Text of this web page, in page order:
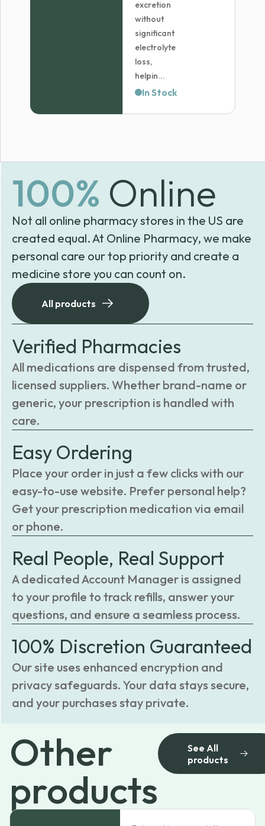
excretion
without
significant
electrolyte
loss,
helpin...
In Stock
100% Online
Not all online pharmacy stores in the US are
created equal. At Online Pharmacy, we make
personal care our top priority and create a
medicine store you can count on.
All products
Verified Pharmacies
All medications are dispensed from trusted,
licensed suppliers. Whether brand-name or
generic, your prescription is handled with
care.
Easy Ordering
Place your order in just a few clicks with our
easy-to-use website. Prefer personal help?
Get your prescription medication via email
or phone.
Real People, Real Support
A dedicated Account Manager is assigned
to your profile to track refills, answer your
questions, and ensure a seamless process.
100% Discretion Guaranteed
Our site uses enhanced encryption and
privacy safeguards. Your data stays secure,
and your purchases stay private.
Other
products
See All
products